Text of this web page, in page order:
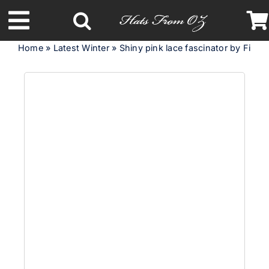
to
content
Toggle
Navigation
Latest Racing Collection
Home» Latest Winter» Shiny pink lace fascinator by